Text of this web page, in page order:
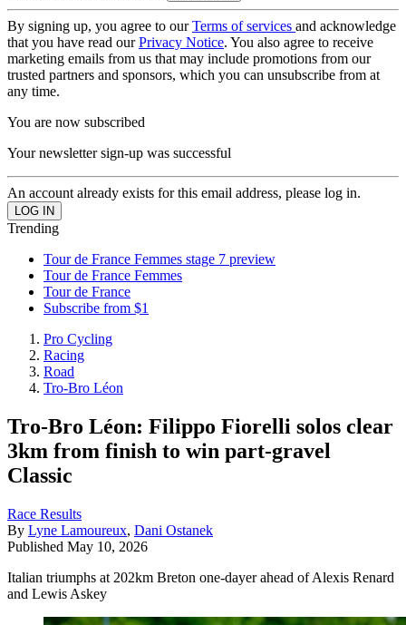
By signing up, you agree to ourTerms of services and acknowledge
that you have read ourPrivacy Notice. You also agree to receive
marketing emails from us that may include promotions from our
trusted partners and sponsors, which you can unsubscribe from at
any time.
You are now subscribed
Your newsletter sign-up was successful
An account already exists for this email address, please log in.
Trending
Tour de France Femmes stage 7 preview
Tour de France Femmes
Tour de France
Subscribe from $1
Pro Cycling
Racing
Road
Tro-Bro Léon
Tro-Bro Léon: Filippo Fiorelli solos clear
3km from finish to win part-gravel
Classic
Race Results
By Lyne Lamoureux, Dani Ostanek
Published May 10, 2026
Italian triumphs at 202km Breton one-dayer ahead of Alexis Renard
and Lewis Askey